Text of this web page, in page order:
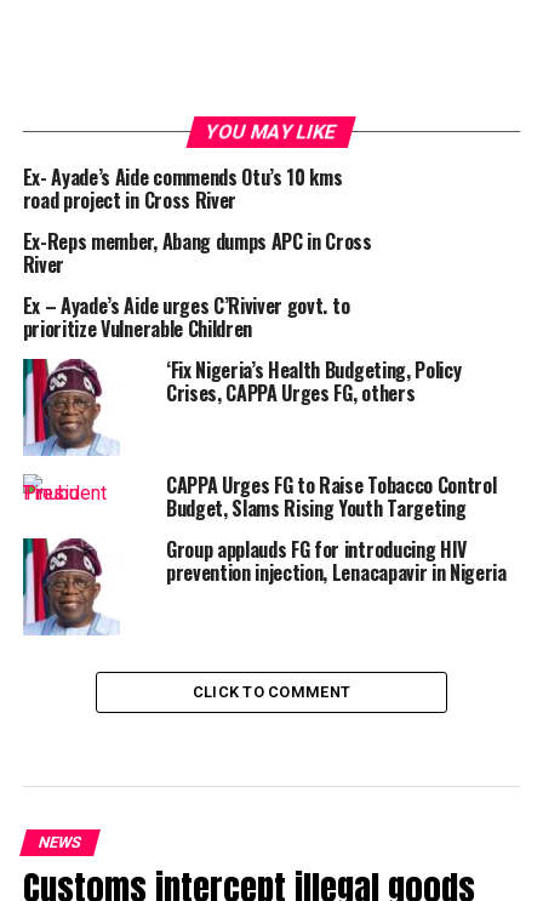
YOU MAY LIKE
Ex- Ayade’s Aide commends Otu’s 10 kms
road project in Cross River
Ex-Reps member, Abang dumps APC in Cross
River
Ex – Ayade’s Aide urges C’Riviver govt. to
prioritize Vulnerable Children
‘Fix Nigeria’s Health Budgeting, Policy
Crises, CAPPA Urges FG, others
CAPPA Urges FG to Raise Tobacco Control
Budget, Slams Rising Youth Targeting
Group applauds FG for introducing HIV
prevention injection, Lenacapavir in Nigeria
CLICK TO COMMENT
NEWS
Customs intercept illegal goods